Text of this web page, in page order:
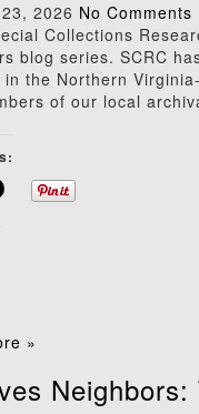
2026 No Comments
Collections
blog series. SCRC
in the Northern
of our local
»